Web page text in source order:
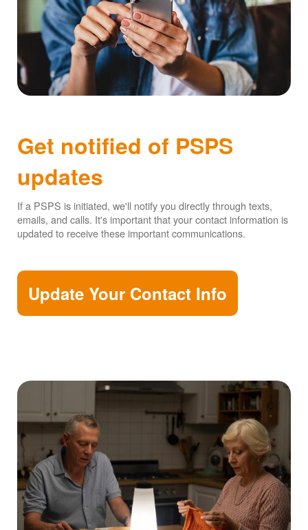
Get notified of PSPS
updates
If a PSPS is initiated, we'll notify you directly through texts,
emails, and calls. It's important that your contact information is
updated to receive these important communications.
Update Your Contact Info